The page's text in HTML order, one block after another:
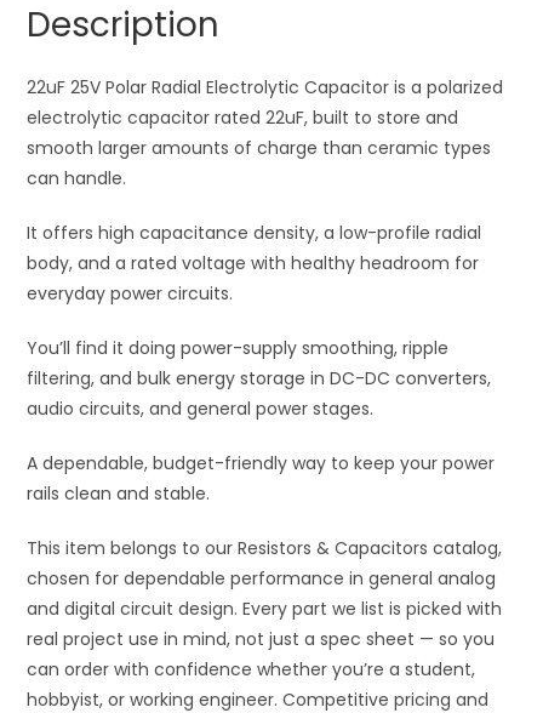
v
e
:
Description
22uF 25V Polar Radial Electrolytic Capacitor is a polarized
electrolytic capacitor rated 22uF, built to store and
smooth larger amounts of charge than ceramic types
can handle.
It offers high capacitance density, a low-profile radial
body, and a rated voltage with healthy headroom for
everyday power circuits.
You’ll find it doing power-supply smoothing, ripple
filtering, and bulk energy storage in DC-DC converters,
audio circuits, and general power stages.
A dependable, budget-friendly way to keep your power
rails clean and stable.
This item belongs to our Resistors & Capacitors catalog,
chosen for dependable performance in general analog
and digital circuit design. Every part we list is picked with
real project use in mind, not just a spec sheet — so you
can order with confidence whether you’re a student,
hobbyist, or working engineer. Competitive pricing and